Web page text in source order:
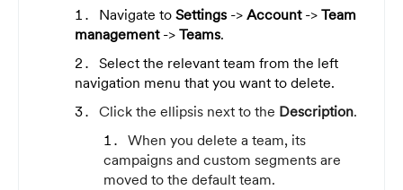
Navigate to Settings -> Account-> Team
management -> Teams.
Select the relevant team from the left
navigation menu that you want to delete.
Click the ellipsis next to the Description.
When you delete a team, its
campaigns and custom segments are
moved to the default team.